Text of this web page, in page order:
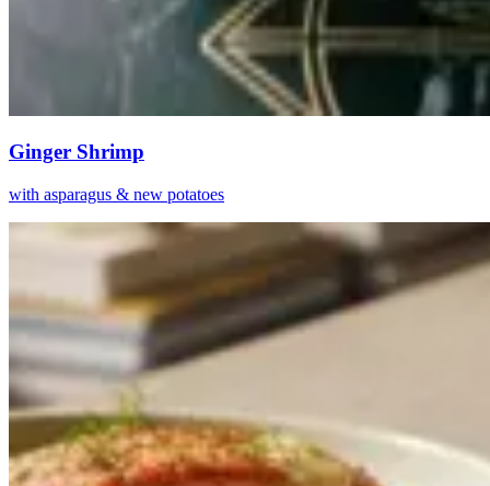
Ginger Shrimp
with asparagus & new potatoes